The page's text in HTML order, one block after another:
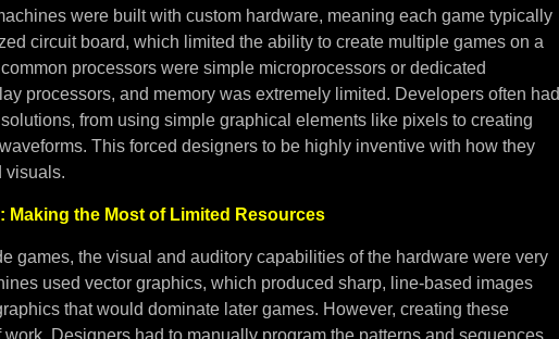
were built with custom hardware, meaning each game typically
circuit board, which limited the ability to create multiple games on a
processors were simple microprocessors or dedicated
processors, and memory was extremely limited. Developers often had
from using simple graphical elements like pixels to creating
This forced designers to be highly inventive with how they
visuals.
Making the Most of Limited Resources
games, the visual and auditory capabilities of the hardware were very
used vector graphics, which produced sharp, line-based images
that would dominate later games. However, creating these
Designers had to manually program the patterns and sequences